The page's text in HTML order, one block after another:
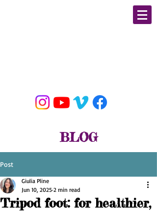
BLOG
Post
Tripod foot: for healthier,
Giulia Pline
Jun 10, 2025 2 min read